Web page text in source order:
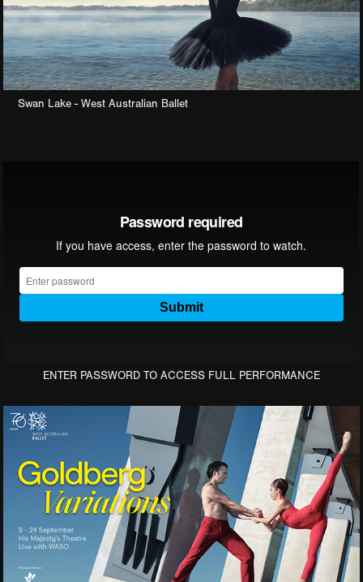
Swan Lake - West Australian Ballet
ENTER PASSWORD TO ACCESS FULL PERFORMANCE